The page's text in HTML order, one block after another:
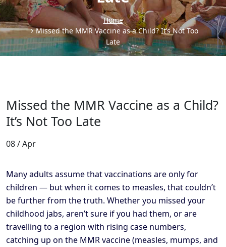
Home
Missed the MMR Vaccine as a Child? It’s Not Too
Late
Missed the MMR Vaccine as a Child?
It’s Not Too Late
08 / Apr
Many adults assume that vaccinations are only for
children — but when it comes to measles, that couldn’t
be further from the truth. Whether you missed your
childhood jabs, aren’t sure if you had them, or are
travelling to a region with rising case numbers,
catching up on the MMR vaccine (measles, mumps, and